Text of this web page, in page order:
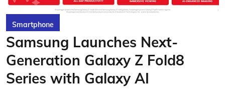
Smartphone
Samsung Launches Next-
Generation Galaxy Z Fold8
Series with Galaxy AI